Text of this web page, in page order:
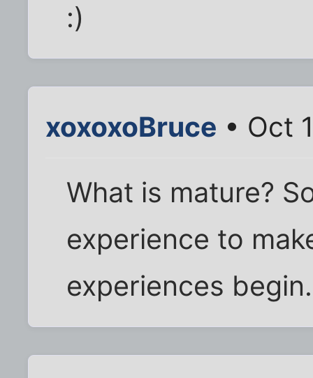
:)
xoxoxoBruce • Oct
What is mature?
experience to
experiences